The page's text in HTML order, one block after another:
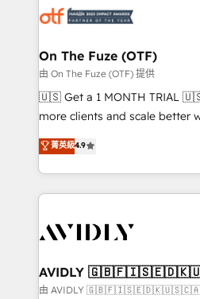
mess." ⚙️ Elite Engineering & AI Scalable Architecture: Zero-
HubSpot Accreditations. AI-Powered RevOps: Breeze AI,
custom AI agents, and high-
reporting clarity. Security & Compliance: SOC 2 Type II and
HIPAA attested for enterprise-
Five-Star Reviews
On The Fuze (OTF)
由 On The Fuze (OTF) 提供
🇺🇸 Get a 1 MONTH TRIAL 🇺🇸 Helping lean teams
more clients and scale better
& 'Done For You' Services. 🚀 Who We Work With 🚀 We
help lean, growing companies: - Win more business -
Reduce no-shows - Improve
Scale with less headcount ...by using HubSpot's full
busy to learn the ins-and-outs of
of mapping out AND building your
practices and 'don't know
菁英級4.9
AVIDLY
由 AVIDLY